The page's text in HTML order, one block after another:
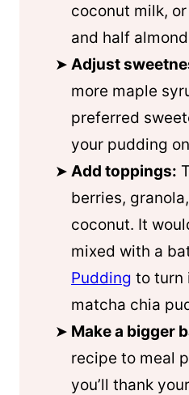
coconut milk,
and half
Adjust
more maple
preferred
your pudding
Add toppings:
berries,
coconut. It
mixed with a
Pudding to turn
matcha chia
Make a bigger
recipe to meal
you’ll thank